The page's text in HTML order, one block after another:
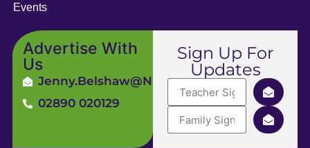
Events
Advertise With
Us
Jenny.Belshaw@ni4kids.com
02890 020129
Sign Up For
Updates